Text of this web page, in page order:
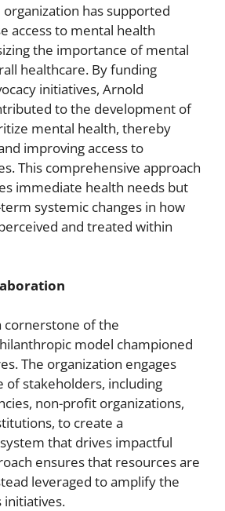
has supported
access to mental health
the importance of mental
healthcare. By funding
initiatives, Arnold
to the development of
mental health, thereby
improving access to
This comprehensive approach
immediate health needs but
systemic changes in how
and treated within
cornerstone of the
model championed
The organization engages
of stakeholders, including
non-profit organizations,
to create a
that drives impactful
ensures that resources are
leveraged to amplify the
initiatives.